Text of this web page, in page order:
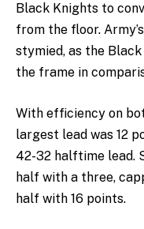
Black Knights to
from the floor.
stymied, as the
the frame in
With efficiency on
largest lead was 12
42-32 halftime lead.
half with a three,
half with 16 points.